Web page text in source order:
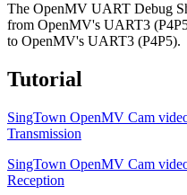
The OpenMV UART Debug
from OpenMV's UART3
to OpenMV's UART3 (P4P5).
Tutorial
SingTown OpenMV Cam
Transmission
SingTown OpenMV Cam
Reception